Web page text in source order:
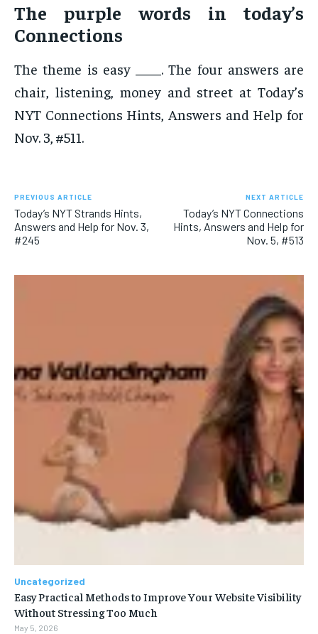
The purple words in today’s
Connections
The theme is easy ____. The four answers are
chair, listening, money and street at Today’s
NYT Connections Hints, Answers and Help for
Nov. 3, #511.
PREVIOUS ARTICLE
Today’s NYT Strands Hints,
Answers and Help for Nov. 3,
#245
NEXT ARTICLE
Today’s NYT Connections
Hints, Answers and Help for
Nov. 5, #513
Uncategorized
Easy Practical Methods to Improve Your Website Visibility
Without Stressing Too Much
May 5, 2026